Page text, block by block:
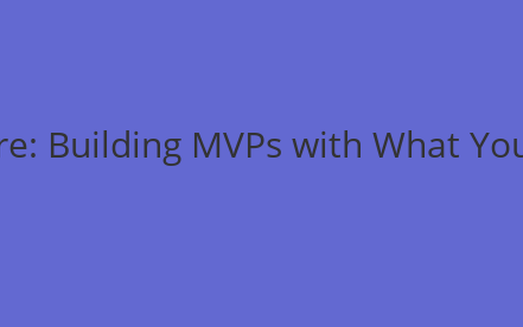
Building MVPs with What